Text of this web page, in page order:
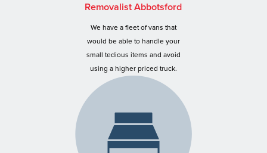
Removalist Abbotsford
We have a fleet of vans that
would be able to handle your
small tedious items and avoid
using a higher priced truck.